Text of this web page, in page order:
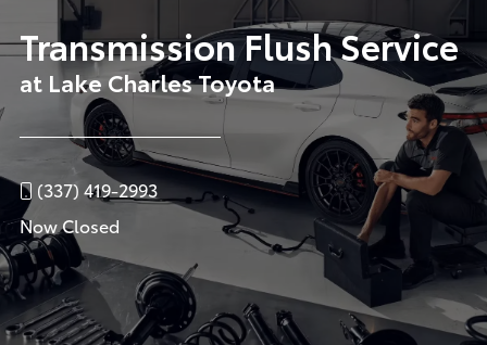
Transmission Flush Service
at Lake Charles Toyota
(337) 419-2993
Now Closed